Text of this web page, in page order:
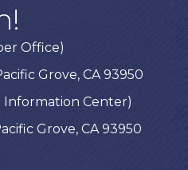
Office)
Grove, CA 93950
Information Center)
Grove, CA 93950